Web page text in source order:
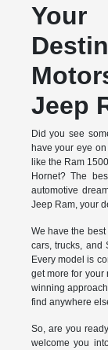
Jeep
Did you see
have your eye
like the Ram
Hornet? The
automotive
Jeep Ram, your
We have the
cars, trucks, and
Every model is
get more for your
winning
find anywhere
So, are you
welcome you